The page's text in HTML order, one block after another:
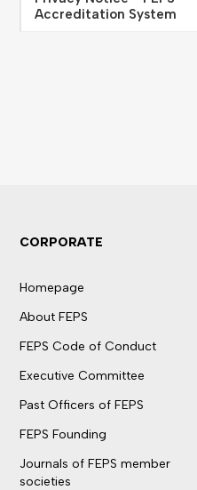
Accreditation System
CORPORATE
Homepage
About FEPS
FEPS Code of Conduct
Executive Committee
Past Officers of FEPS
FEPS Founding
Journals of FEPS member
societies